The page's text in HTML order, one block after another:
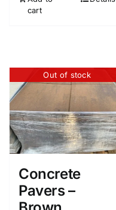
cart
Out of stock
Concrete
Pavers –